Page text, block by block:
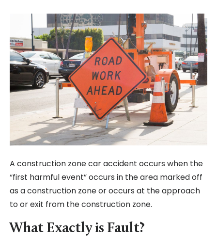
A construction zone car accident occurs when the
“first harmful event” occurs in the area marked off
as a construction zone or occurs at the approach
to or exit from the construction zone.
What Exactly is Fault?